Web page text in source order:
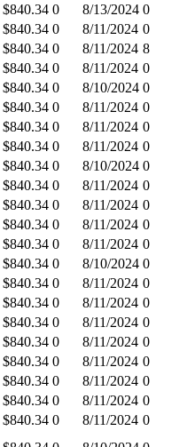
$840.34 0 8/13/2024 0
$840.34 0 8/11/2024 0
$840.34 0 8/11/2024 8
$840.34 0 8/11/2024 0
$840.34 0 8/10/2024 0
$840.34 0 8/11/2024 0
$840.34 0 8/11/2024 0
$840.34 0 8/11/2024 0
$840.34 0 8/10/2024 0
$840.34 0 8/11/2024 0
$840.34 0 8/11/2024 0
$840.34 0 8/11/2024 0
$840.34 0 8/11/2024 0
$840.34 0 8/10/2024 0
$840.34 0 8/11/2024 0
$840.34 0 8/11/2024 0
$840.34 0 8/11/2024 0
$840.34 0 8/11/2024 0
$840.34 0 8/11/2024 0
$840.34 0 8/11/2024 0
$840.34 0 8/11/2024 0
$840.34 0 8/11/2024 0